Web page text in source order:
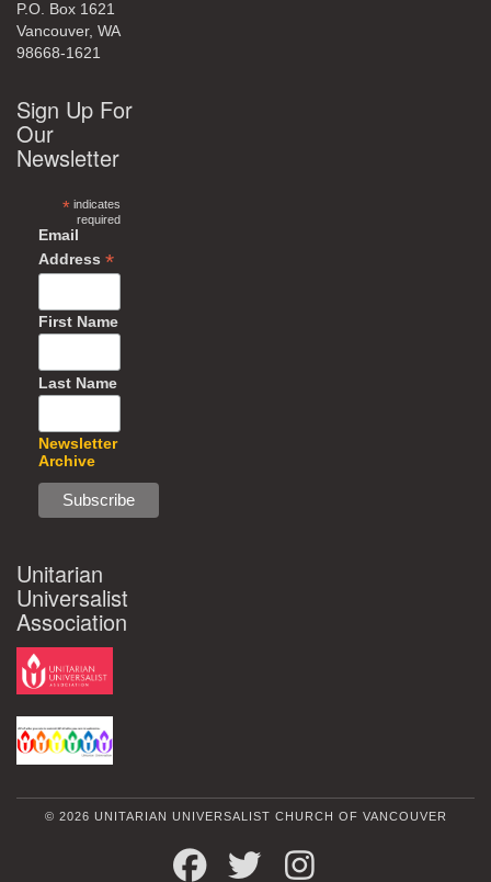
P.O. Box 1621
Vancouver, WA
98668-1621
Sign Up For
Our
Newsletter
*indicates
required
Email
Address *
First Name
Last Name
Newsletter
Archive
Unitarian
Universalist
Association
© 2026 UNITARIAN UNIVERSALIST CHURCH OF VANCOUVER
FACEBOOKTWITTER